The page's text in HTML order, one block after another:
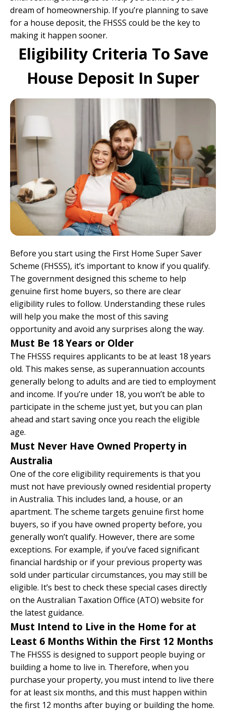
dream of homeownership. If you’re planning to save
for a house deposit, the FHSSS could be the key to
making it happen sooner.
Eligibility Criteria To Save
House Deposit In Super
Before you start using the First Home Super Saver
Scheme (FHSSS), it’s important to know if you qualify.
The government designed this scheme to help
genuine first home buyers, so there are clear
eligibility rules to follow. Understanding these rules
will help you make the most of this saving
opportunity and avoid any surprises along the way.
Must Be 18 Years or Older
The FHSSS requires applicants to be at least 18 years
old. This makes sense, as superannuation accounts
generally belong to adults and are tied to employment
and income. If you’re under 18, you won’t be able to
participate in the scheme just yet, but you can plan
ahead and start saving once you reach the eligible
age.
Must Never Have Owned Property in
Australia
One of the core eligibility requirements is that you
must not have previously owned residential property
in Australia. This includes land, a house, or an
apartment. The scheme targets genuine first home
buyers, so if you have owned property before, you
generally won’t qualify. However, there are some
exceptions. For example, if you’ve faced significant
financial hardship or if your previous property was
sold under particular circumstances, you may still be
eligible. It’s best to check these special cases directly
on the Australian Taxation Office (ATO) website for
the latest guidance.
Must Intend to Live in the Home for at
Least 6 Months Within the First 12 Months
The FHSSS is designed to support people buying or
building a home to live in. Therefore, when you
purchase your property, you must intend to live there
for at least six months, and this must happen within
the first 12 months after buying or building the home.